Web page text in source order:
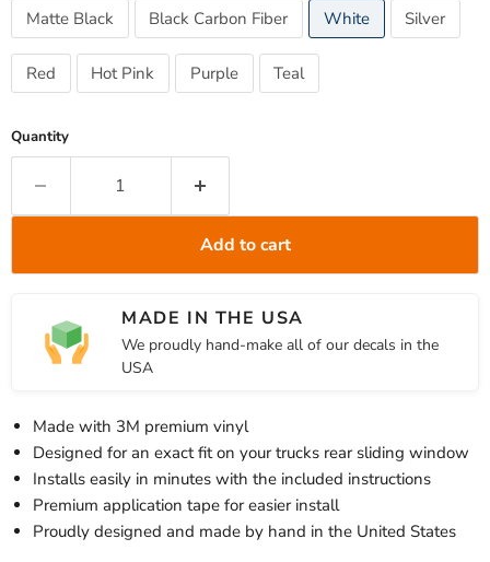
Matte Black
Black Carbon Fiber White Silver
Red Hot Pink Purple Teal
Quantity
Add to cart
MADE IN THE USA
We proudly hand-make all of our decals in the
USA
Made with 3M premium vinyl
Designed for an exact fit on your trucks rear sliding window
Installs easily in minutes with the included instructions
Premium application tape for easier install
Proudly designed and made by hand in the United States